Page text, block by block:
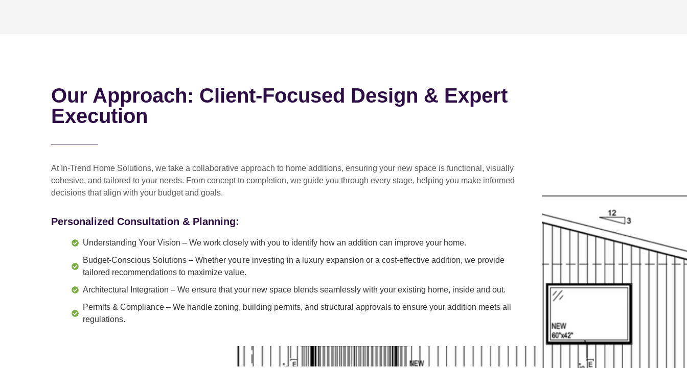
Our Approach: Client-Focused Design & Expert
Execution
At In-Trend Home Solutions, we take a collaborative approach to home additions, ensuring your new space is functional, visually
cohesive, and tailored to your needs. From concept to completion, we guide you through every stage, helping you make informed
decisions that align with your budget and goals.
Personalized Consultation & Planning:
Understanding Your Vision – We work closely with you to identify how an addition can improve your home.
Budget-Conscious Solutions – Whether you're investing in a luxury expansion or a cost-effective addition, we provide
tailored recommendations to maximize value.
Architectural Integration – We ensure that your new space blends seamlessly with your existing home, inside and out.
Permits & Compliance – We handle zoning, building permits, and structural approvals to ensure your addition meets all
regulations.